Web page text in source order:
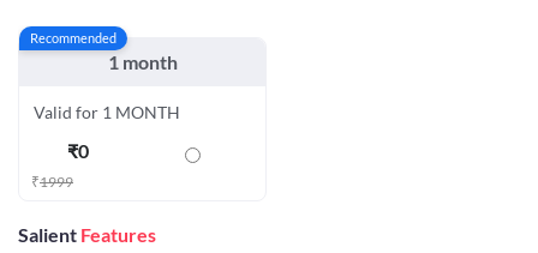
Recommended
1 month
Valid for 1 MONTH
₹0
₹1999
Salient Features